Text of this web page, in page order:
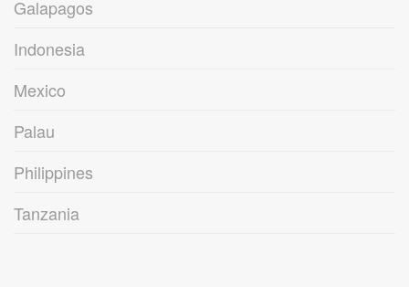
Galapagos
Indonesia
Mexico
Palau
Philippines
Tanzania